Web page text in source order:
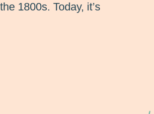
1800s. Today, it’s